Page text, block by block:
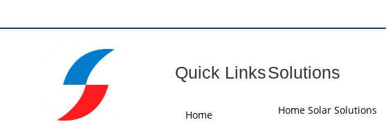
Quick Links
Home
Solutions
Home Solar Solutions